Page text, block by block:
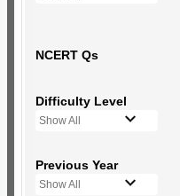
NCERT Qs
Difficulty Level
Show All
Previous Year
Show All